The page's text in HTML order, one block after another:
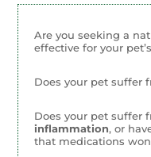
Are you seeking a
effective for your
Does your pet suffer
Does your pet suffer
inflammation, or
that medications